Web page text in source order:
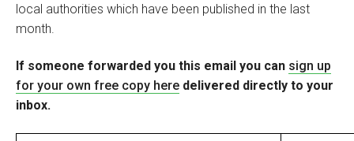
local authorities which have been published in the last
month.
If someone forwarded you this email you can sign up
for your own free copy here delivered directly to your
inbox.